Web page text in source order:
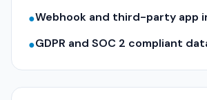
●Webhook and third-party app
●GDPR and SOC 2 compliant